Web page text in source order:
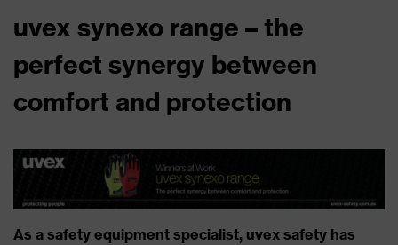
uvex synexo range – the
perfect synergy between
comfort and protection
As a safety equipment specialist, uvex safety has